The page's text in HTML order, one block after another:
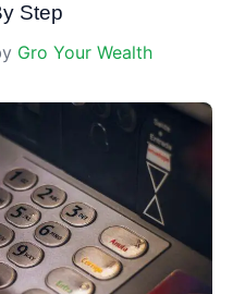
Step
Gro Your Wealth